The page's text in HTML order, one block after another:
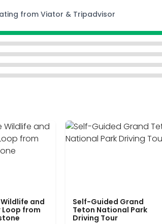
from Viator & Tripadvisor
and
Loop from
Self-Guided Grand
Teton National Park
Driving Tour